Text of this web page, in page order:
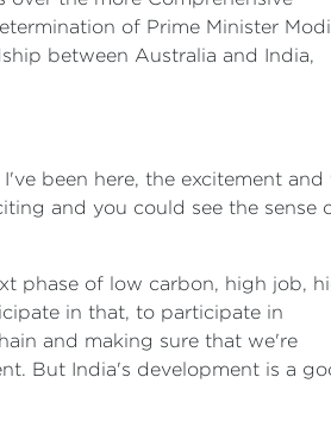
of Prime Minister
between Australia and India,
been here, the excitement and
and you could see the sense
phase of low carbon, high job,
in that, to participate in
and making sure that we're
But India's development is a